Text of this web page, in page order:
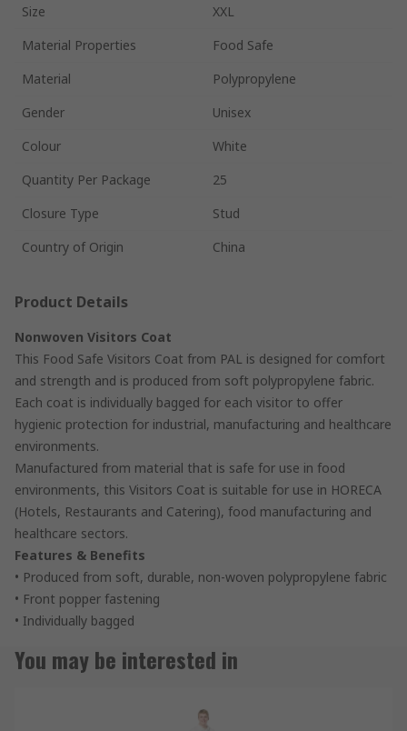
Size
XXL
Material Properties
Food Safe
Material
Polypropylene
Gender
Unisex
Colour
White
Quantity Per Package
25
Closure Type
Stud
Country of Origin
China
Product Details
Nonwoven Visitors Coat
This Food Safe Visitors Coat from PAL is designed for comfort
and strength and is produced from soft polypropylene fabric.
Each coat is individually bagged for each visitor to offer
hygienic protection for industrial, manufacturing and healthcare
environments.
Manufactured from material that is safe for use in food
environments, this Visitors Coat is suitable for use in HORECA
(Hotels, Restaurants and Catering), food manufacturing and
healthcare sectors.
Features & Benefits
• Produced from soft, durable, non-woven polypropylene fabric
• Front popper fastening
• Individually bagged
You may be interested in